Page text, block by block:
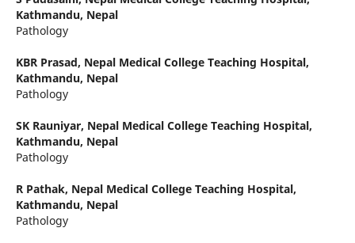
Kathmandu, Nepal
Pathology
KBR Prasad, Nepal Medical College Teaching Hospital,
Kathmandu, Nepal
Pathology
SK Rauniyar, Nepal Medical College Teaching Hospital,
Kathmandu, Nepal
Pathology
R Pathak, Nepal Medical College Teaching Hospital,
Kathmandu, Nepal
Pathology